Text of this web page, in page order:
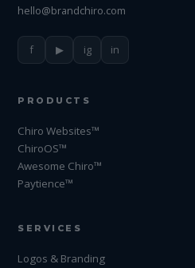
hello@brandchiro.com
f ▶ ig in
PRODUCTS
Chiro Websites™
ChiroOS™
Awesome Chiro™
Paytience™
SERVICES
Logos & Branding